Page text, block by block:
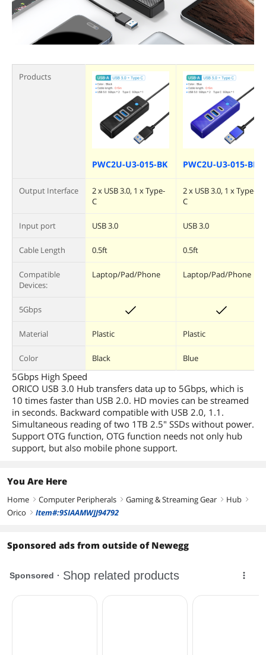
Products
PWC2U-U3-015-BK PWC2U-U3-015-BL
Output Interface
2 x USB 3.0, 1 x Type-
C
2 x USB 3.0, 1 x Type-
C
Input port USB 3.0 USB 3.0
Cable Length 0.5ft 0.5ft
Compatible
Devices:
Laptop/Pad/Phone Laptop/Pad/Phone
5Gbps
Material Plastic Plastic
Color Black Blue
5Gbps High Speed
ORICO USB 3.0 Hub transfers data up to 5Gbps, which is
10 times faster than USB 2.0. HD movies can be streamed
in seconds. Backward compatible with USB 2.0, 1.1.
Simultaneous reading of two 1TB 2.5" SSDs without power.
Support OTG function, OTG function needs not only hub
support, but also mobile phone support.
You Are Here
Home right Computer Peripherals right Gaming & Streaming Gear right Hub right
Orico right Item#:9SIAAMWJJ94792
Sponsored ads from outside of Newegg